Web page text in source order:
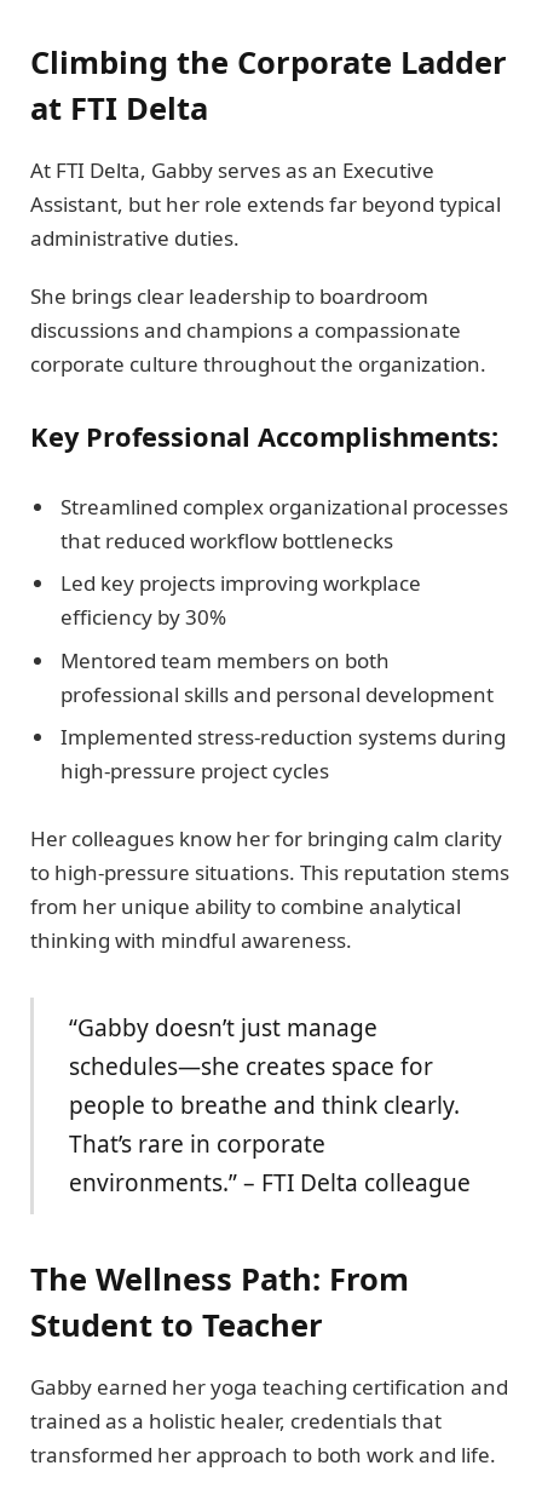
Climbing the Corporate Ladder
at FTI Delta
At FTI Delta, Gabby serves as an Executive
Assistant, but her role extends far beyond typical
administrative duties.
She brings clear leadership to boardroom
discussions and champions a compassionate
corporate culture throughout the organization.
Key Professional Accomplishments:
Streamlined complex organizational processes
that reduced workflow bottlenecks
Led key projects improving workplace
efficiency by 30%
Mentored team members on both
professional skills and personal development
Implemented stress-reduction systems during
high-pressure project cycles
Her colleagues know her for bringing calm clarity
to high-pressure situations. This reputation stems
from her unique ability to combine analytical
thinking with mindful awareness.
“Gabby doesn’t just manage
schedules—she creates space for
people to breathe and think clearly.
That’s rare in corporate
environments.” – FTI Delta colleague
The Wellness Path: From
Student to Teacher
Gabby earned her yoga teaching certification and
trained as a holistic healer, credentials that
transformed her approach to both work and life.